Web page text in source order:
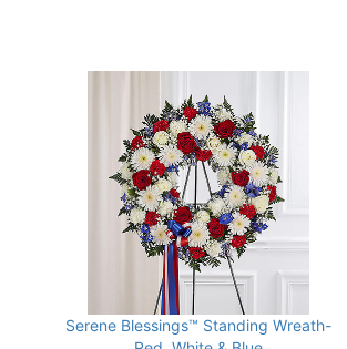
Serene Blessings™ Standing Wreath-